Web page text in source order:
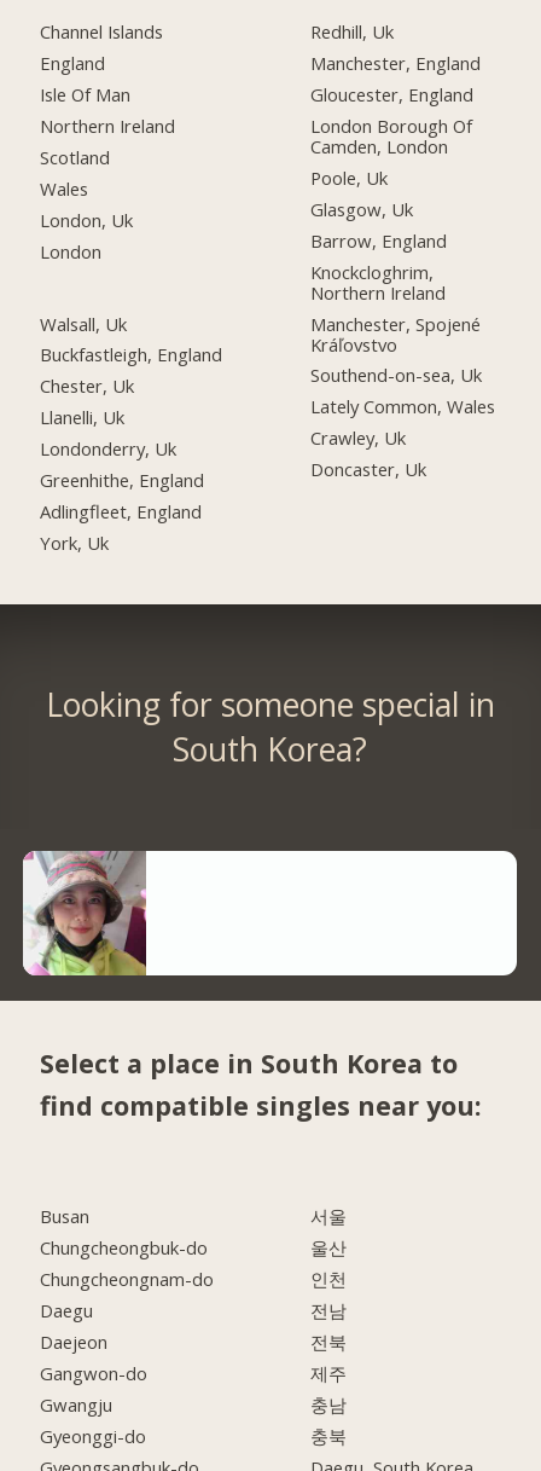
Channel Islands
England
Isle Of Man
Northern Ireland
Scotland
Wales
London, Uk
London
Walsall, Uk
Buckfastleigh, England
Chester, Uk
Llanelli, Uk
Londonderry, Uk
Greenhithe, England
Adlingfleet, England
York, Uk
Redhill, Uk
Manchester, England
Gloucester, England
London Borough Of
Camden, London
Poole, Uk
Glasgow, Uk
Barrow, England
Knockcloghrim,
Northern Ireland
Manchester, Spojené
Kráľovstvo
Southend-on-sea, Uk
Lately Common, Wales
Crawley, Uk
Doncaster, Uk
Looking for someone special in
South Korea?
Select a place in South Korea to
find compatible singles near you:
Busan
Chungcheongbuk-do
Chungcheongnam-do
Daegu
Daejeon
Gangwon-do
Gwangju
Gyeonggi-do
서울
울산
인천
전남
전북
제주
충남
충북